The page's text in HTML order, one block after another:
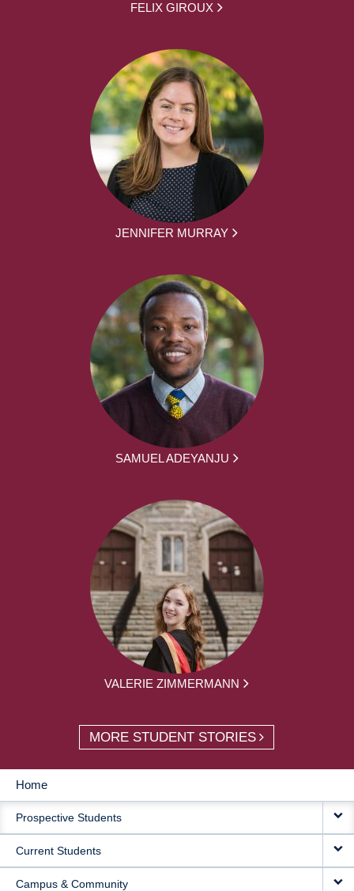
FELIX GIROUX
JENNIFER MURRAY
SAMUEL ADEYANJU
VALERIE ZIMMERMANN
MORE STUDENT STORIES
MAIN
NAVIGATION
Home
Prospective Students
Current Students
Campus & Community